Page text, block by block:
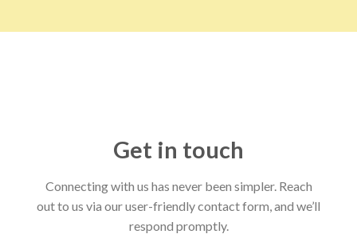
Get in touch
Connecting with us has never been simpler. Reach
out to us via our user-friendly contact form, and we’ll
respond promptly.